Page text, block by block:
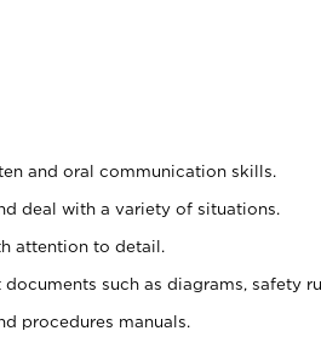
and oral communication skills.
deal with a variety of situations.
attention to detail.
such as diagrams, safety
procedures manuals.